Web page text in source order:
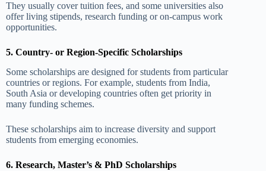
They usually cover tuition fees, and some universities also
offer living stipends, research funding or on-campus work
opportunities.
5. Country- or Region-Specific Scholarships
Some scholarships are designed for students from particular
countries or regions. For example, students from India,
South Asia or developing countries often get priority in
many funding schemes.
These scholarships aim to increase diversity and support
students from emerging economies.
6. Research, Master’s & PhD Scholarships